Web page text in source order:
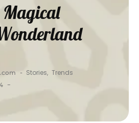
- Stories, Trends
-